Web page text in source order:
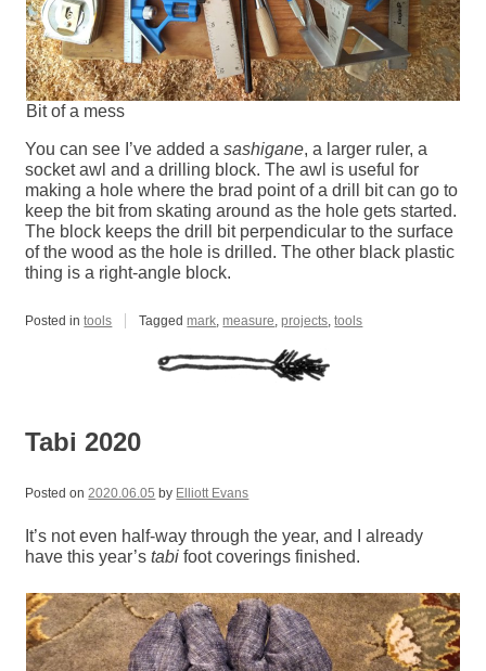
Bit of a mess
You can see I’ve added asashigane, a larger ruler, a
socket awl and a drilling block. The awl is useful for
making a hole where the brad point of a drill bit can go to
keep the bit from skating around as the hole gets started.
The block keeps the drill bit perpendicular to the surface
of the wood as the hole is drilled. The other black plastic
thing is a right-angle block.
Posted intools Taggedmark ,measure ,projects ,tools
Tabi 2020
Posted on 2020.06.05 by Elliott Evans
It’s not even half-way through the year, and I already
have this year’stabi foot coverings finished.